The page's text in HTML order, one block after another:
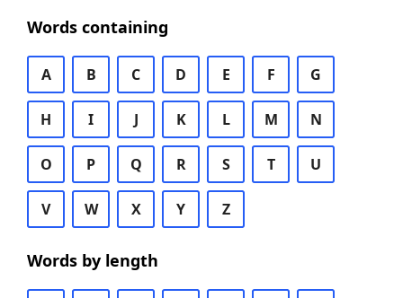
Words containing
A B C D E F G
H I J K L M N
O P Q R S T U
V W X Y Z
Words by length